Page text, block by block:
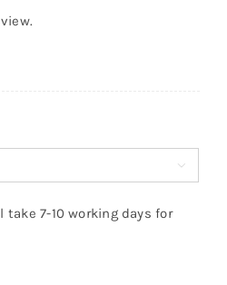

7-10 working days for